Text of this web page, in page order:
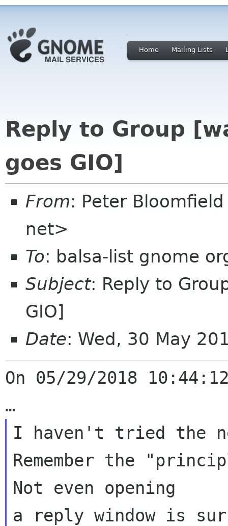
Home Mailing Lists
Reply to Group
goes GIO]
From: Peter
net>
To: balsa-list gnome
Subject: Reply to
GIO]
Date: Wed, 30 May
On 05/29/2018
I haven't tried the
Remember the
Not even opening
a reply window is